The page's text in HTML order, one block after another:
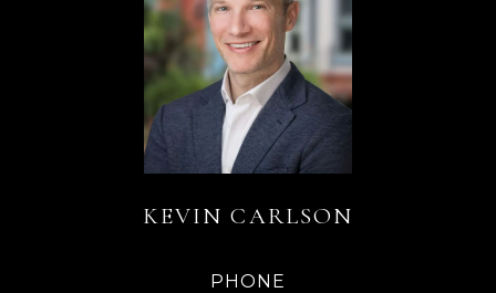
KEVIN CARLSON
PHONE